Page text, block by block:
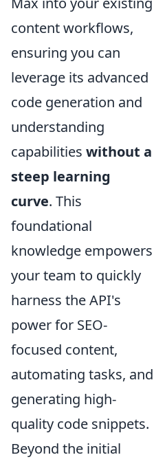
content workflows,
ensuring you can
leverage its advanced
code generation and
understanding
capabilities without a
steep learning
curve. This
foundational
knowledge empowers
your team to quickly
harness the API's
power for SEO-
focused content,
automating tasks, and
generating high-
quality code snippets.
Beyond the initial